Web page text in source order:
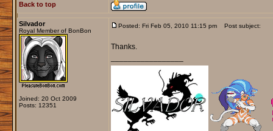
Back to top
Silvador
Royal Member of BonBon
Joined: 20 Oct 2009
Posts: 12351
Posted: Fri Feb 05, 2010 11:15 pm Post subject:
Thanks.